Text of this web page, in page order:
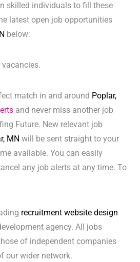
skilled individuals to fill these
latest open job opportunities
below:
match in and around Poplar,
and never miss another job
Future. New relevant job
MNwill be sent straight to your
available. You can easily
any job alerts at any time. To
recruitment website design
agency. All jobs
of independent companies
our wider network.